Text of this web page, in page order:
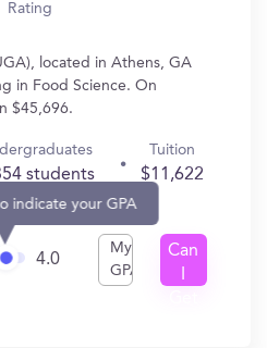
Rating
located in Athens, GA
in Food Science. On
$45,696.
students
Tuition
$11,622
indicate your GPA
4.0
My
GPA
Can